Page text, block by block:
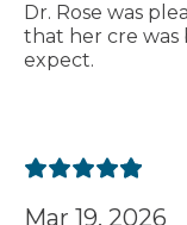
Dr. Rose was
that her cre was
expect.
Mar 19, 2026